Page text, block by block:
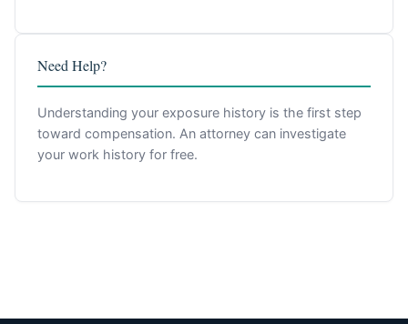
Need Help?
Understanding your exposure history is the first step
toward compensation. An attorney can investigate
your work history for free.